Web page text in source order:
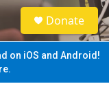
S
e
a
Donate
on iOS and Android!